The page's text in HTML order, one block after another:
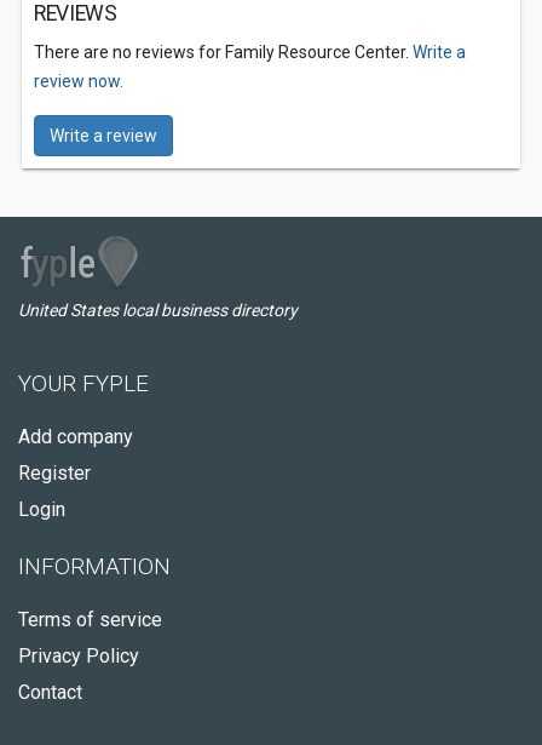
REVIEWS
There are no reviews for Family Resource Center. Write a
review now.
Write a review
United States local business directory
YOUR FYPLE
Add company
Register
Login
INFORMATION
Terms of service
Privacy Policy
Contact